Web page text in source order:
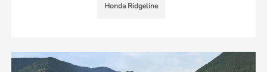
Honda Ridgeline